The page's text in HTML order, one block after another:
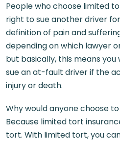
People who choose limited
right to sue another driver
definition of pain and
depending on which lawyer
but basically, this means
sue an at-fault driver if the
injury or death.
Why would anyone choose
Because limited tort
tort. With limited tort, you